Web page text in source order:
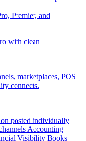
Premier, and
with clean
marketplaces, POS
connects.
posted individually
Accounting
Visibility Books